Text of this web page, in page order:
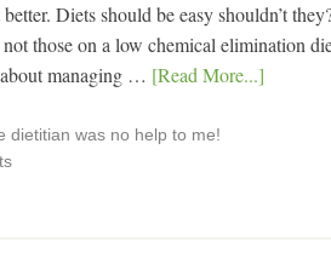
Diets should be easy shouldn’t
those on a low chemical elimination
managing … [Read More...]
dietitian was no help to me!